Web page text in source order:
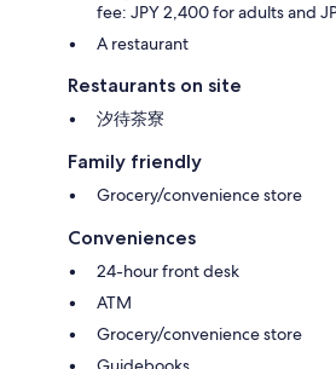
fee: JPY 2,400 for adults and
A restaurant
Restaurants on site
汐待茶寮
Family friendly
Grocery/convenience store
Conveniences
24-hour front desk
ATM
Grocery/convenience store